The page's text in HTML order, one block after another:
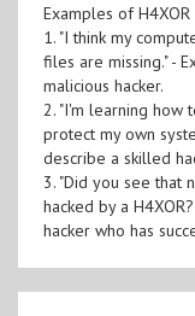
Examples of
1. "I think my
files are missing." -
malicious hacker.
2. "I'm learning how
protect my own
describe a skilled
3. "Did you see that
hacked by a
hacker who has